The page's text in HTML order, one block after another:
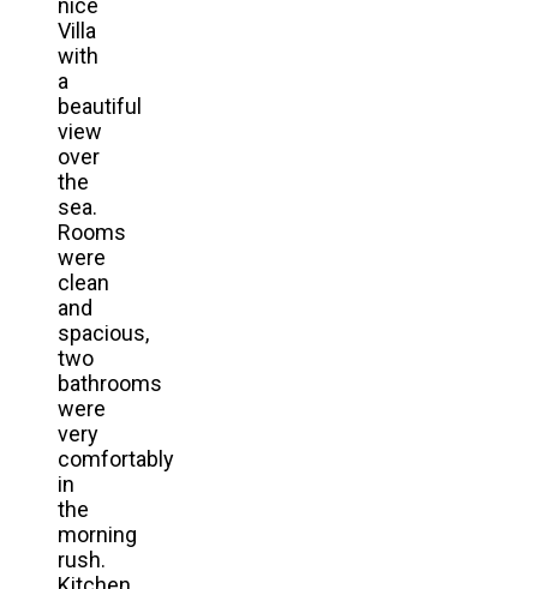
nice
Villa
with
a
beautiful
view
over
the
sea.
Rooms
were
clean
and
spacious,
two
bathrooms
were
very
comfortably
in
the
morning
rush.